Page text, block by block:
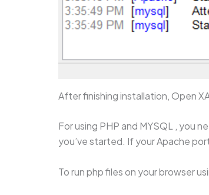
After finishing installation, Open
For using PHP and MYSQL , you
you’ve started. If your Apache
To run php files on your browser